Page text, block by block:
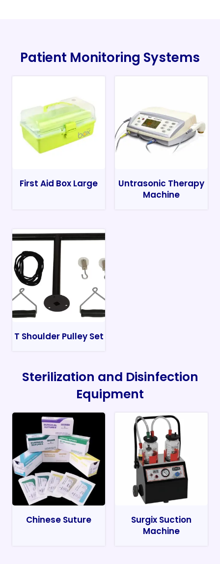
Patient Monitoring Systems
First Aid Box Large
Untrasonic Therapy
Machine
T Shoulder Pulley Set
Sterilization and Disinfection
Equipment
Chinese Suture
Surgix Suction
Machine